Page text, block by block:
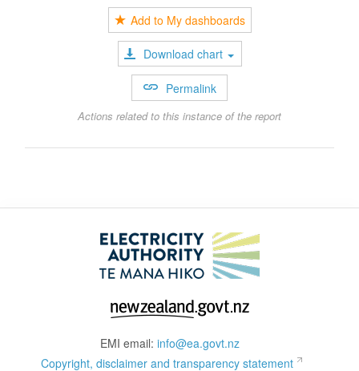
Add to My dashboards
Download chart
Permalink
Actions related to this instance of the report
EMI email: info@ea.govt.nz
Copyright, disclaimer and transparency statement